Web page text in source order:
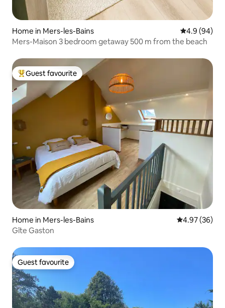
Home in Mers-les-Bains 4.9 out of 5
4.9 (94)
Mers-Maison 3 bedroom getaway 500 m from the beach
Top guest favourite
Guest favourite
Home in Mers-les-Bains 4.97 out of 5
4.97 (36)
Gîte Gaston
Guest favourite
Guest favourite